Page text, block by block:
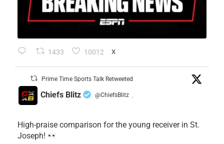
1433 10012 X
Prime Time Sports Talk Retweeted
Chiefs Blitz @ChiefsBlitz ·
High-praise comparison for the young receiver in St.
Joseph!